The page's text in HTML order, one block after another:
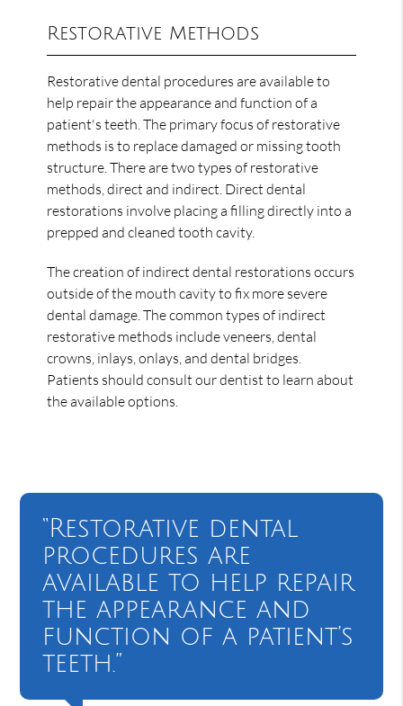
Restorative Methods
Restorative dental procedures are available to
help repair the appearance and function of a
patient's teeth. The primary focus of restorative
methods is to replace damaged or missing tooth
structure. There are two types of restorative
methods, direct and indirect. Direct dental
restorations involve placing a filling directly into a
prepped and cleaned tooth cavity.
The creation of indirect dental restorations occurs
outside of the mouth cavity to fix more severe
dental damage. The common types of indirect
restorative methods include veneers, dental
crowns, inlays, onlays, and dental bridges.
Patients should consult our dentist to learn about
the available options.
“Restorative dental
procedures are
available to help repair
the appearance and
function of a patient’s
teeth.”